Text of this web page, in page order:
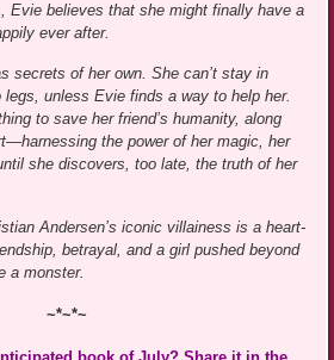
Evie believes that she might finally have a
ever after.
secrets of her own. She can’t stay in
legs, unless Evie finds a way to help her.
to save her friend’s humanity, along
the power of her magic, her
she discovers, too late, the truth of her
Andersen’s iconic villainess is a heart-
betrayal, and a girl pushed beyond
a monster.
~*~*~